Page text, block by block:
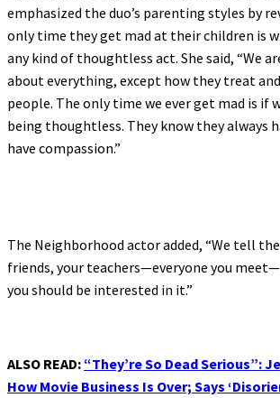
emphasized the duo’s parenting styles by
only time they get mad at their children is
any kind of thoughtless act. She said, “We
about everything, except how they treat
people. The only time we ever get mad is if
being thoughtless. They know they always
have compassion.”
The Neighborhood actor added, “We tell
friends, your teachers—everyone you
you should be interested in it.”
ALSO READ:“They’re So Dead Serious”:
How Movie Business Is Over; Says